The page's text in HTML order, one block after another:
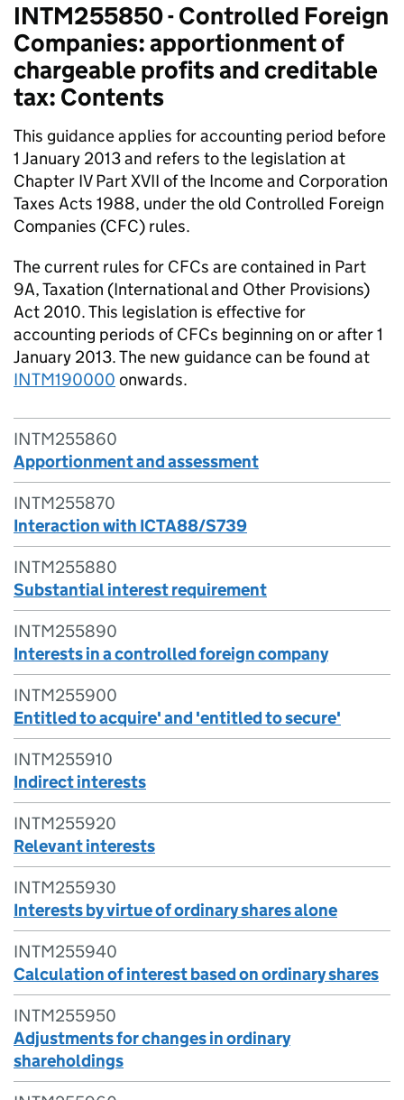
INTM255850 - Controlled Foreign
Companies: apportionment of
chargeable profits and creditable
tax: Contents
This guidance applies for accounting period before
1 January 2013 and refers to the legislation at
Chapter IV Part XVII of the Income and Corporation
Taxes Acts 1988, under the old Controlled Foreign
Companies (CFC) rules.
The current rules for CFCs are contained in Part
9A, Taxation (International and Other Provisions)
Act 2010. This legislation is effective for
accounting periods of CFCs beginning on or after 1
January 2013. The new guidance can be found at
INTM190000 onwards.
INTM255860
Apportionment and assessment
INTM255870
Interaction with ICTA88/S739
INTM255880
Substantial interest requirement
INTM255890
Interests in a controlled foreign company
INTM255900
Entitled to acquire' and 'entitled to secure'
INTM255910
Indirect interests
INTM255920
Relevant interests
INTM255930
Interests by virtue of ordinary shares alone
INTM255940
Calculation of interest based on ordinary shares
INTM255950
Adjustments for changes in ordinary
shareholdings